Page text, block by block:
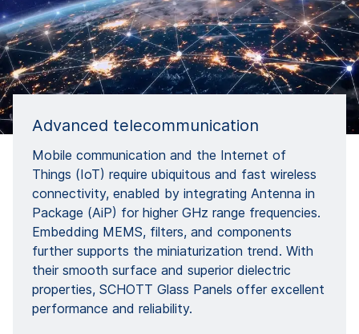
Advanced telecommunication
Mobile communication and the Internet of
Things (IoT) require ubiquitous and fast wireless
connectivity, enabled by integrating Antenna in
Package (AiP) for higher GHz range frequencies.
Embedding MEMS, filters, and components
further supports the miniaturization trend. With
their smooth surface and superior dielectric
properties, SCHOTT Glass Panels offer excellent
performance and reliability.